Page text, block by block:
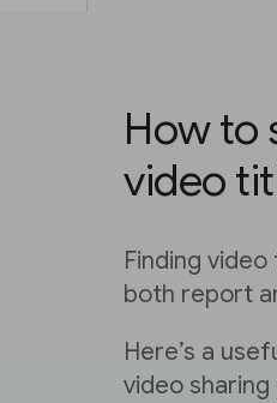
How to
video
Finding
both report
Here’s a
video sharing